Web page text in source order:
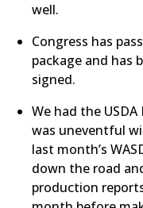
well.
Congress has
package and has
signed.
We had the
was uneventful
last month’s
down the road
production